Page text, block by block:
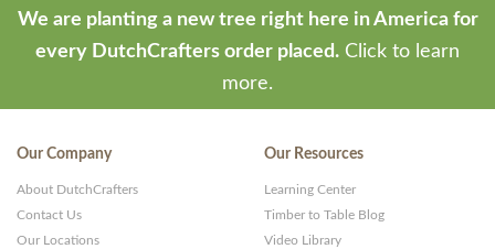
We are planting a new tree right here in America for
every DutchCrafters order placed. Click to learn
more.
Our Company
About DutchCrafters
Contact Us
Our Locations
Our Resources
Learning Center
Timber to Table Blog
Video Library